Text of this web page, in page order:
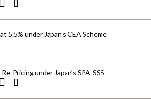
5.5% under Japan’s CEA Scheme
Pricing under Japan’s SPA-SSS